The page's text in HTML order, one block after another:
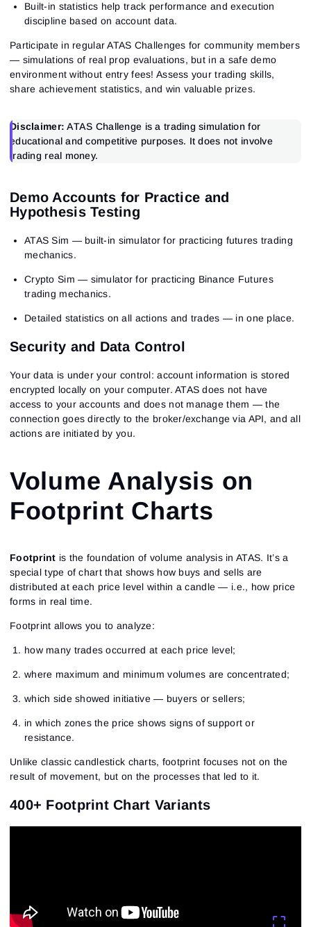
Built-in statistics help track performance and execution
discipline based on account data.
Participate in regular ATAS Challenges for community members
— simulations of real prop evaluations, but in a safe demo
environment without entry fees! Assess your trading skills,
share achievement statistics, and win valuable prizes.
Disclaimer: ATAS Challenge is a trading simulation for
educational and competitive purposes. It does not involve
trading real money.
Demo Accounts for Practice and
Hypothesis Testing
ATAS Sim — built-in simulator for practicing futures trading
mechanics.
Crypto Sim — simulator for practicing Binance Futures
trading mechanics.
Detailed statistics on all actions and trades — in one place.
Security and Data Control
Your data is under your control: account information is stored
encrypted locally on your computer. ATAS does not have
access to your accounts and does not manage them — the
connection goes directly to the broker/exchange via API, and all
actions are initiated by you.
Volume Analysis on
Footprint Charts
Footprint is the foundation of volume analysis in ATAS. It’s a
special type of chart that shows how buys and sells are
distributed at each price level within a candle — i.e., how price
forms in real time.
Footprint allows you to analyze:
how many trades occurred at each price level;
where maximum and minimum volumes are concentrated;
which side showed initiative — buyers or sellers;
in which zones the price shows signs of support or
resistance.
Unlike classic candlestick charts, footprint focuses not on the
result of movement, but on the processes that led to it.
400+ Footprint Chart Variants